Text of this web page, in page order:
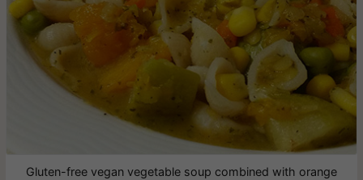
Gluten-free vegan vegetable soup combined with orange